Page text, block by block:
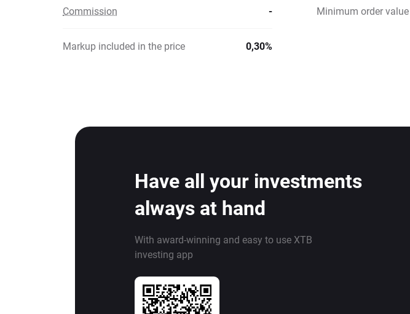
Commission - Minimum order value
Markup included in the price 0,30%
Have all your investments
always at hand
With award-winning and easy to use XTB
investing app